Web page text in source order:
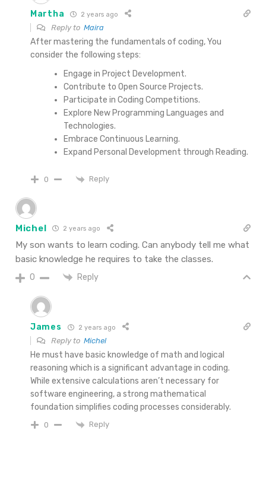
Martha 2 years ago
Reply to Maira
After mastering the fundamentals of coding, You
consider the following steps:
Engage in Project Development.
Contribute to Open Source Projects.
Participate in Coding Competitions.
Explore New Programming Languages and
Technologies.
Embrace Continuous Learning.
Expand Personal Development through Reading.
0 Reply
Michel 2 years ago
My son wants to learn coding. Can anybody tell me what
basic knowledge he requires to take the classes.
0 Reply
James 2 years ago
Reply to Michel
He must have basic knowledge of math and logical
reasoning which is a significant advantage in coding.
While extensive calculations aren’t necessary for
software engineering, a strong mathematical
foundation simplifies coding processes considerably.
0 Reply